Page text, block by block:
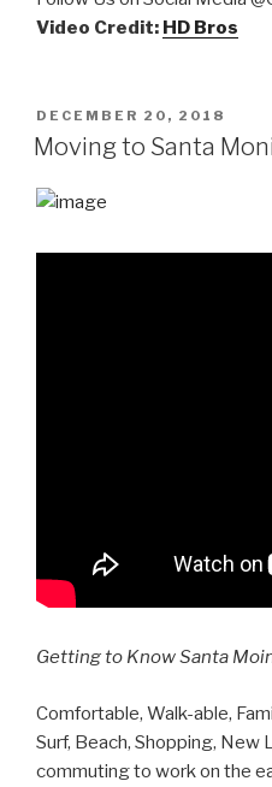
Video Credit: HD Bros
POSTED
ON
DECEMBER 20, 2018
Moving to Santa
Getting to Know Santa
Comfortable, Walk-able,
Surf, Beach, Shopping, New
commuting to work on the